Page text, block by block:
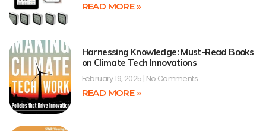
READ MORE »
Harnessing Knowledge: Must-Read Books
on Climate Tech Innovations
February 19, 2025 No Comments
READ MORE »